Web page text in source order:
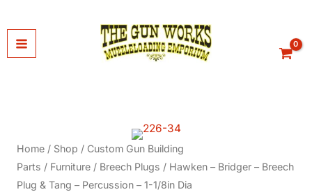
to
content
Home / Shop / Custom Gun Building
Parts / Furniture / Breech Plugs / Hawken – Bridger – Breech
Plug & Tang – Percussion – 1-1/8in Dia